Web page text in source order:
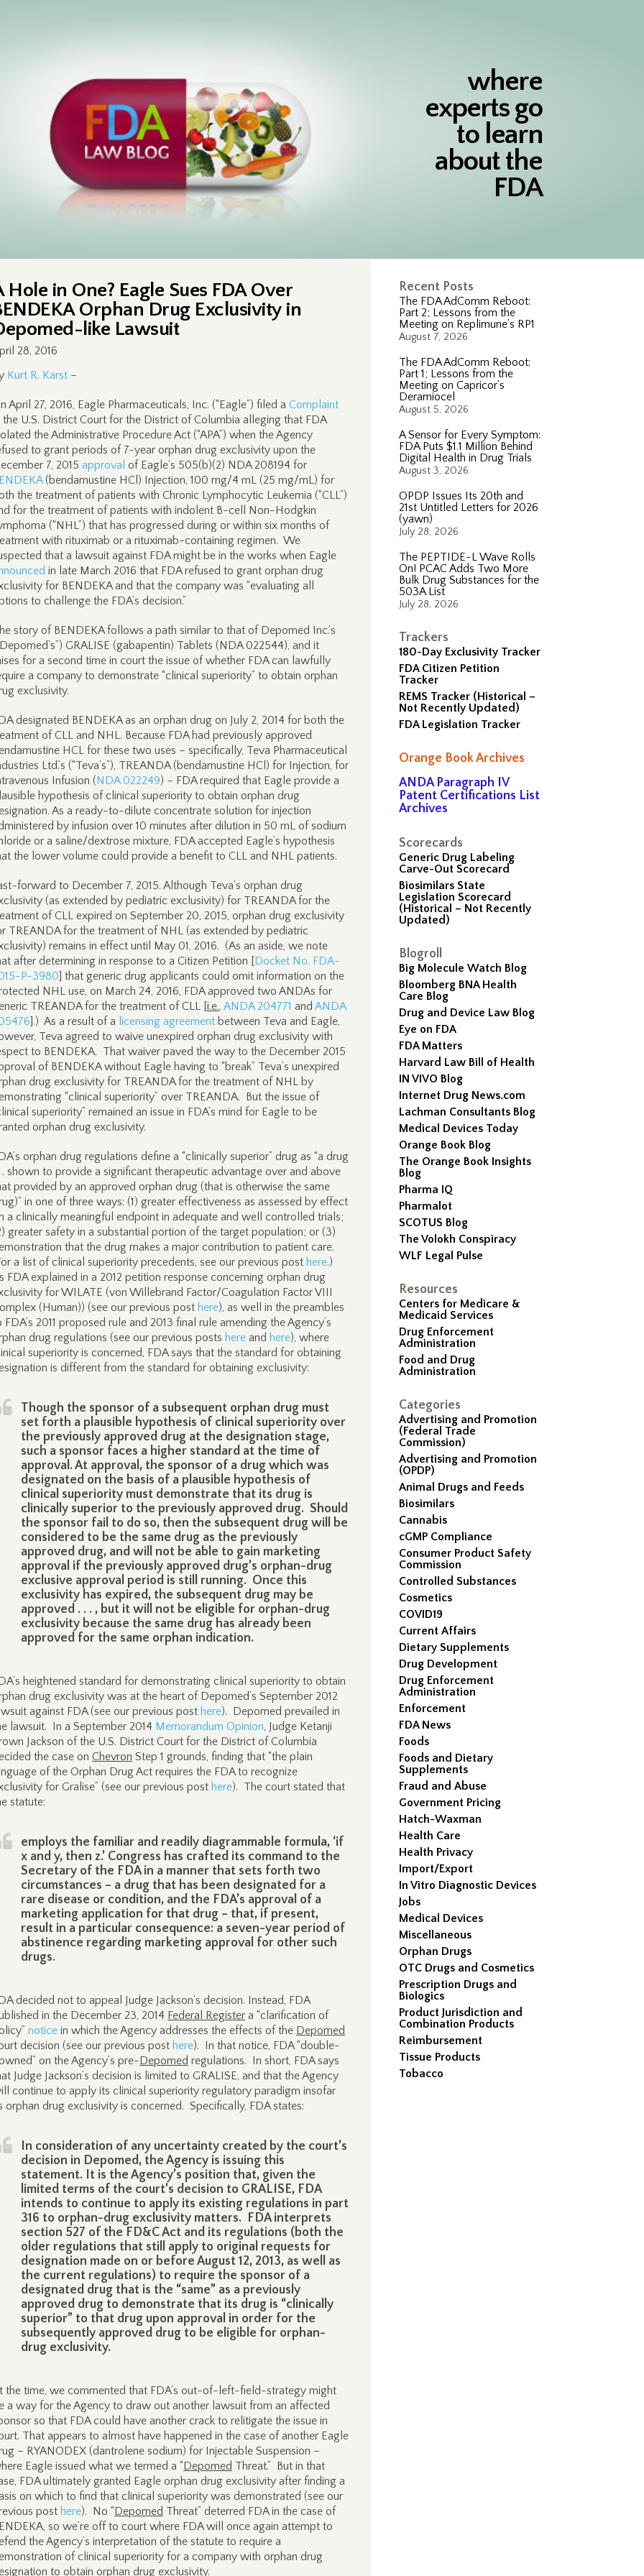
where
experts go
to learn
about the
FDA
Recent Posts
The FDA AdComm Reboot:
Part 2; Lessons from the
Meeting on Replimune’s RP1
August 7, 2026
The FDA AdComm Reboot:
Part 1; Lessons from the
Meeting on Capricor’s
Deramiocel
August 5, 2026
A Sensor for Every Symptom:
FDA Puts $1.1 Million Behind
Digital Health in Drug Trials
August 3, 2026
OPDP Issues Its 20th and
21st Untitled Letters for 2026
(yawn)
July 28, 2026
The PEPTIDE-L Wave Rolls
On! PCAC Adds Two More
Bulk Drug Substances for the
503A List
July 28, 2026
Trackers
180-Day Exclusivity Tracker
FDA Citizen Petition
Tracker
REMS Tracker (Historical –
Not Recently Updated)
FDA Legislation Tracker
Orange Book Archives
ANDA Paragraph IV
Patent Certifications List
Archives
Scorecards
Generic Drug Labeling
Carve-Out Scorecard
Biosimilars State
Legislation Scorecard
(Historical – Not Recently
Updated)
Blogroll
Big Molecule Watch Blog
Bloomberg BNA Health
Care Blog
Drug and Device Law Blog
Eye on FDA
FDA Matters
Harvard Law Bill of Health
IN VIVO Blog
Internet Drug News.com
Lachman Consultants Blog
Medical Devices Today
Orange Book Blog
The Orange Book Insights
Blog
Pharma IQ
Pharmalot
SCOTUS Blog
The Volokh Conspiracy
WLF Legal Pulse
Resources
Centers for Medicare &
Medicaid Services
Drug Enforcement
Administration
Food and Drug
Administration
Categories
Advertising and Promotion
(Federal Trade
Commission)
Advertising and Promotion
(OPDP)
Animal Drugs and Feeds
Biosimilars
Cannabis
cGMP Compliance
Consumer Product Safety
Commission
Controlled Substances
Cosmetics
COVID19
Current Affairs
Dietary Supplements
Drug Development
Drug Enforcement
Administration
Enforcement
FDA News
Foods
Foods and Dietary
Supplements
Fraud and Abuse
Government Pricing
Hatch-Waxman
Health Care
Health Privacy
Import/Export
In Vitro Diagnostic Devices
Jobs
Medical Devices
Miscellaneous
Orphan Drugs
OTC Drugs and Cosmetics
Prescription Drugs and
Biologics
Product Jurisdiction and
Combination Products
Reimbursement
Tissue Products
Tobacco
Hole in One? Eagle Sues FDA Over
Orphan Drug Exclusivity in
like Lawsuit
28, 2016
Kurt R. Karst –
April 27, 2016, Eagle Pharmaceuticals, Inc. (“Eagle”) filed a Complaint
the U.S. District Court for the District of Columbia alleging that FDA
the Administrative Procedure Act (“APA”) when the Agency
to grant periods of 7-year orphan drug exclusivity upon the
7, 2015 approval of Eagle’s 505(b)(2) NDA 208194 for
(bendamustine HCl) Injection, 100 mg/4 mL (25 mg/mL) for
the treatment of patients with Chronic Lymphocytic Leukemia (“CLL”)
for the treatment of patients with indolent B-cell Non-Hodgkin
(“NHL”) that has progressed during or within six months of
with rituximab or a rituximab-containing regimen. We
that a lawsuit against FDA might be in the works when Eagle
in late March 2016 that FDA refused to grant orphan drug
for BENDEKA and that the company was “evaluating all
to challenge the FDA’s decision.”
story of BENDEKA follows a path similar to that of Depomed Inc.’s
GRALISE (gabapentin) Tablets (NDA 022544), and it
for a second time in court the issue of whether FDA can lawfully
a company to demonstrate “clinical superiority” to obtain orphan
exclusivity.
designated BENDEKA as an orphan drug on July 2, 2014 for both the
of CLL and NHL. Because FDA had previously approved
HCL for these two uses – specifically, Teva Pharmaceutical
Ltd.’s (“Teva’s”), TREANDA (bendamustine HCl) for Injection, for
Infusion (NDA 022249) – FDA required that Eagle provide a
hypothesis of clinical superiority to obtain orphan drug
As a ready-to-dilute concentrate solution for injection
by infusion over 10 minutes after dilution in 50 mL of sodium
or a saline/dextrose mixture, FDA accepted Eagle’s hypothesis
the lower volume could provide a benefit to CLL and NHL patients.
forward to December 7, 2015. Although Teva’s orphan drug
(as extended by pediatric exclusivity) for TREANDA for the
of CLL expired on September 20, 2015, orphan drug exclusivity
TREANDA for the treatment of NHL (as extended by pediatric
remains in effect until May 01, 2016. (As an aside, we note
after determining in response to a Citizen Petition [Docket No. FDA-
P-3980] that generic drug applicants could omit information on the
NHL use, on March 24, 2016, FDA approved two ANDAs for
TREANDA for the treatment of CLL [i.e., ANDA 204771 and ANDA
].) As a result of a licensing agreement between Teva and Eagle,
Teva agreed to waive unexpired orphan drug exclusivity with
to BENDEKA. That waiver paved the way to the December 2015
of BENDEKA without Eagle having to “break” Teva’s unexpired
drug exclusivity for TREANDA for the treatment of NHL by
“clinical superiority” over TREANDA. But the issue of
superiority” remained an issue in FDA’s mind for Eagle to be
orphan drug exclusivity.
orphan drug regulations define a “clinically superior” drug as “a drug
. shown to provide a significant therapeutic advantage over and above
provided by an approved orphan drug (that is otherwise the same
in one of three ways: (1) greater effectiveness as assessed by effect
a clinically meaningful endpoint in adequate and well controlled trials;
greater safety in a substantial portion of the target population; or (3)
that the drug makes a major contribution to patient care.
a list of clinical superiority precedents, see our previous post here.)
FDA explained in a 2012 petition response concerning orphan drug
for WILATE (von Willebrand Factor/Coagulation Factor VIII
(Human)) (see our previous post here), as well in the preambles
FDA’s 2011 proposed rule and 2013 final rule amending the Agency’s
drug regulations (see our previous posts here and here), where
superiority is concerned, FDA says that the standard for obtaining
is different from the standard for obtaining exclusivity:
Though the sponsor of a subsequent orphan drug must
set forth a plausible hypothesis of clinical superiority over
the previously approved drug at the designation stage,
such a sponsor faces a higher standard at the time of
approval. At approval, the sponsor of a drug which was
designated on the basis of a plausible hypothesis of
clinical superiority must demonstrate that its drug is
clinically superior to the previously approved drug. Should
the sponsor fail to do so, then the subsequent drug will be
considered to be the same drug as the previously
approved drug, and will not be able to gain marketing
approval if the previously approved drug’s orphan-drug
exclusive approval period is still running. Once this
exclusivity has expired, the subsequent drug may be
approved . . . , but it will not be eligible for orphan-drug
exclusivity because the same drug has already been
approved for the same orphan indication.
heightened standard for demonstrating clinical superiority to obtain
drug exclusivity was at the heart of Depomed’s September 2012
against FDA (see our previous post here). Depomed prevailed in
lawsuit. In a September 2014 Memorandum Opinion, Judge Ketanji
Jackson of the U.S. District Court for the District of Columbia
the case on Chevron Step 1 grounds, finding that “the plain
of the Orphan Drug Act requires the FDA to recognize
for Gralise” (see our previous post here). The court stated that
statute:
employs the familiar and readily diagrammable formula, ‘if
x and y, then z.’ Congress has crafted its command to the
Secretary of the FDA in a manner that sets forth two
circumstances – a drug that has been designated for a
rare disease or condition, and the FDA’s approval of a
marketing application for that drug – that, if present,
result in a particular consequence: a seven-year period of
abstinence regarding marketing approval for other such
drugs.
decided not to appeal Judge Jackson’s decision. Instead, FDA
in the December 23, 2014 Federal Register a “clarification of
notice in which the Agency addresses the effects of the Depomed
decision (see our previous post here). In that notice, FDA “double-
on the Agency’s pre-Depomed regulations. In short, FDA says
Judge Jackson’s decision is limited to GRALISE, and that the Agency
continue to apply its clinical superiority regulatory paradigm insofar
orphan drug exclusivity is concerned. Specifically, FDA states:
In consideration of any uncertainty created by the court’s
decision in Depomed, the Agency is issuing this
statement. It is the Agency’s position that, given the
limited terms of the court’s decision to GRALISE, FDA
intends to continue to apply its existing regulations in part
316 to orphan-drug exclusivity matters. FDA interprets
section 527 of the FD&C Act and its regulations (both the
older regulations that still apply to original requests for
designation made on or before August 12, 2013, as well as
the current regulations) to require the sponsor of a
designated drug that is the “same” as a previously
approved drug to demonstrate that its drug is “clinically
superior” to that drug upon approval in order for the
subsequently approved drug to be eligible for orphan-
drug exclusivity.
the time, we commented that FDA’s out-of-left-field-strategy might
a way for the Agency to draw out another lawsuit from an affected
so that FDA could have another crack to relitigate the issue in
That appears to almost have happened in the case of another Eagle
– RYANODEX (dantrolene sodium) for Injectable Suspension –
Eagle issued what we termed a “Depomed Threat.” But in that
FDA ultimately granted Eagle orphan drug exclusivity after finding a
on which to find that clinical superiority was demonstrated (see our
post here). No “Depomed Threat” deterred FDA in the case of
so we’re off to court where FDA will once again attempt to
the Agency’s interpretation of the statute to require a
of clinical superiority for a company with orphan drug
to obtain orphan drug exclusivity.